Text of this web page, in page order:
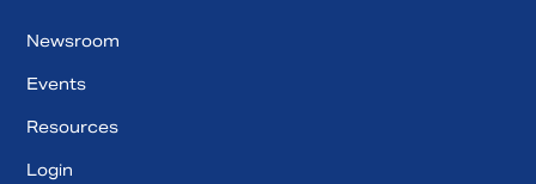
Newsroom
Events
Resources
Login